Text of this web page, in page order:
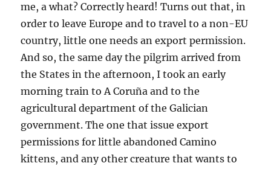
me, a what? Correctly heard! Turns out that, in
order to leave Europe and to travel to a non-EU
country, little one needs an export permission.
And so, the same day the pilgrim arrived from
the States in the afternoon, I took an early
morning train to A Coruña and to the
agricultural department of the Galician
government. The one that issue export
permissions for little abandoned Camino
kittens, and any other creature that wants to